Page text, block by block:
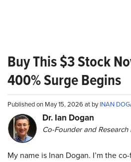
Buy This $3 Stock
400% Surge Begins
Published on May 15, 2026 at byINAN
Dr. Ian Dogan
Co-Founder and
My name is Inan Dogan. I’m the